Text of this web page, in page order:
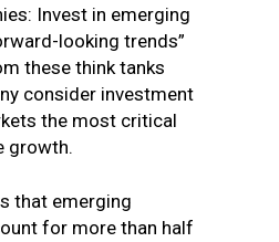
Invest in emerging
looking trends”
these think tanks
consider investment
the most critical
growth.
that emerging
for more than half